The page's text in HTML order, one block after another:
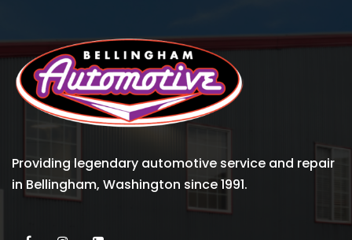
Providing legendary automotive service and repair
in Bellingham, Washington since 1991.